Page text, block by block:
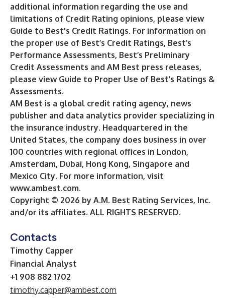
additional information regarding the use and
limitations of Credit Rating opinions, please view
Guide to Best's Credit Ratings. For information on
the proper use of Best’s Credit Ratings, Best’s
Performance Assessments, Best’s Preliminary
Credit Assessments and AM Best press releases,
please view Guide to Proper Use of Best’s Ratings &
Assessments.
AM Best is a global credit rating agency, news
publisher and data analytics provider specializing in
the insurance industry. Headquartered in the
United States, the company does business in over
100 countries with regional offices in London,
Amsterdam, Dubai, Hong Kong, Singapore and
Mexico City. For more information, visit
www.ambest.com.
Copyright © 2026 by A.M. Best Rating Services, Inc.
and/or its affiliates. ALL RIGHTS RESERVED.
Contacts
Timothy Capper
Financial Analyst
+1 908 882 1702
timothy.capper@ambest.com